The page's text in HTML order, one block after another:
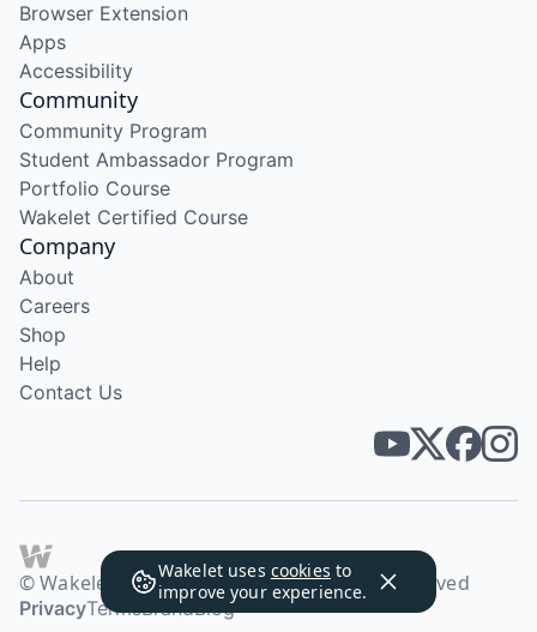
Wakelet uses cookies to
improve your experience.
Browser Extension
Apps
Accessibility
Community
Community Program
Student Ambassador Program
Portfolio Course
Wakelet Certified Course
Company
About
Careers
Shop
Help
Contact Us
© Wakelet Technologies 2026. All rights reserved
PrivacyTermsBrandBlog